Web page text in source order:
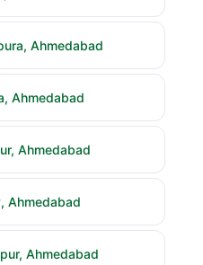
Ahmedabad
Ahmedabad
Ahmedabad
Ahmedabad
Ahmedabad